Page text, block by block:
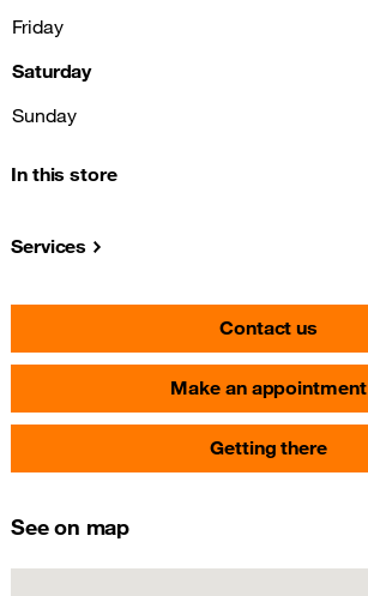
Friday
Saturday
Sunday
In this store
Services
Contact us
Make an appointment
Getting there
See on map